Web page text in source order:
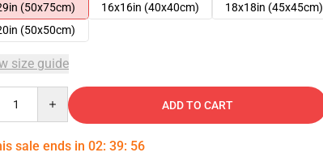
(50x75cm)
16x16in (40x40cm)
18x18in (45x45cm)
(50x50cm)
size guide
ADD TO CART
sale ends in 02: 39: 55